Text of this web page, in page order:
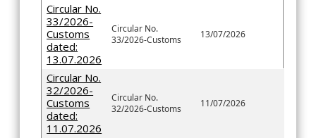
Circular No.
33/2026-
Customs
dated:
13.07.2026
Circular No.
33/2026-Customs
13/07/2026
Circular No.
32/2026-
Customs
dated:
11.07.2026
Circular No.
32/2026-Customs
11/07/2026